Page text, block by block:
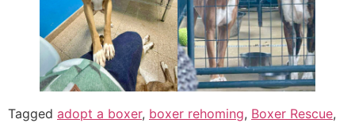
Tagged adopt a boxer, boxer rehoming, Boxer Rescue,